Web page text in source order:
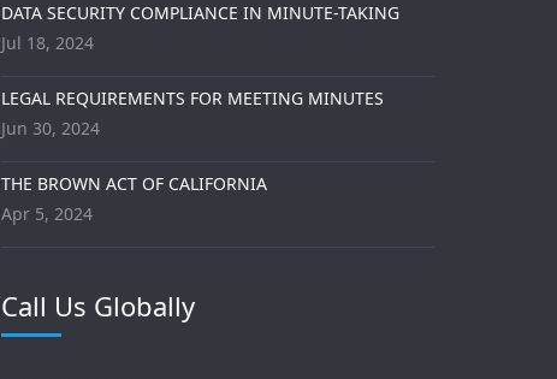
DATA SECURITY COMPLIANCE IN MINUTE-TAKING
Jul 18, 2024
LEGAL REQUIREMENTS FOR MEETING MINUTES
Jun 30, 2024
THE BROWN ACT OF CALIFORNIA
Apr 5, 2024
Call Us Globally